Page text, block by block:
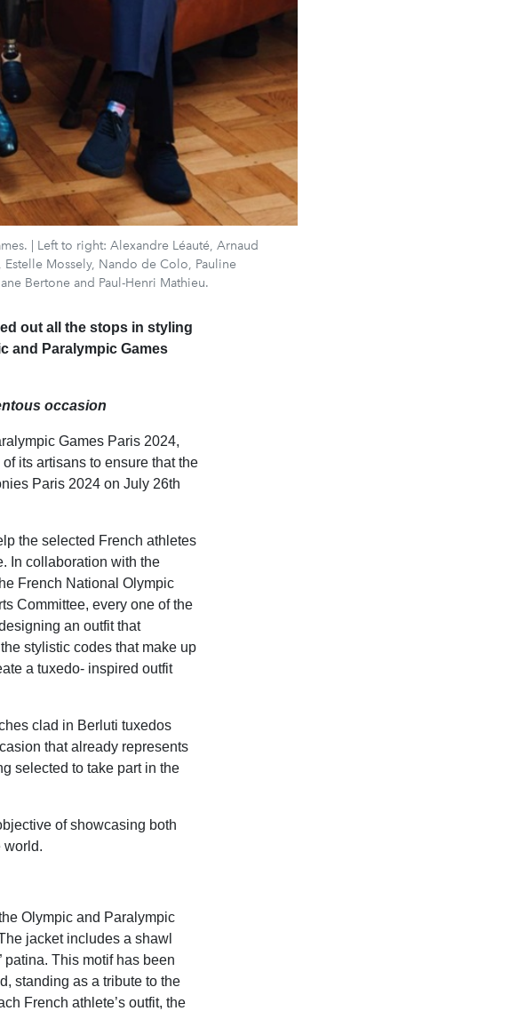
| Left to right: Alexandre Léauté, Arnaud
Mossely, Nando de Colo, Pauline
Bertone and Paul-Henri Mathieu.
out all the stops in styling
and Paralympic Games
occasion
Games Paris 2024,
its artisans to ensure that the
Paris 2024 on July 26th
the selected French athletes
In collaboration with the
French National Olympic
Committee, every one of the
an outfit that
stylistic codes that make up
a tuxedo- inspired outfit
clad in Berluti tuxedos
that already represents
selected to take part in the
of showcasing both
world.
Olympic and Paralympic
jacket includes a shawl
patina. This motif has been
standing as a tribute to the
French athlete’s outfit, the